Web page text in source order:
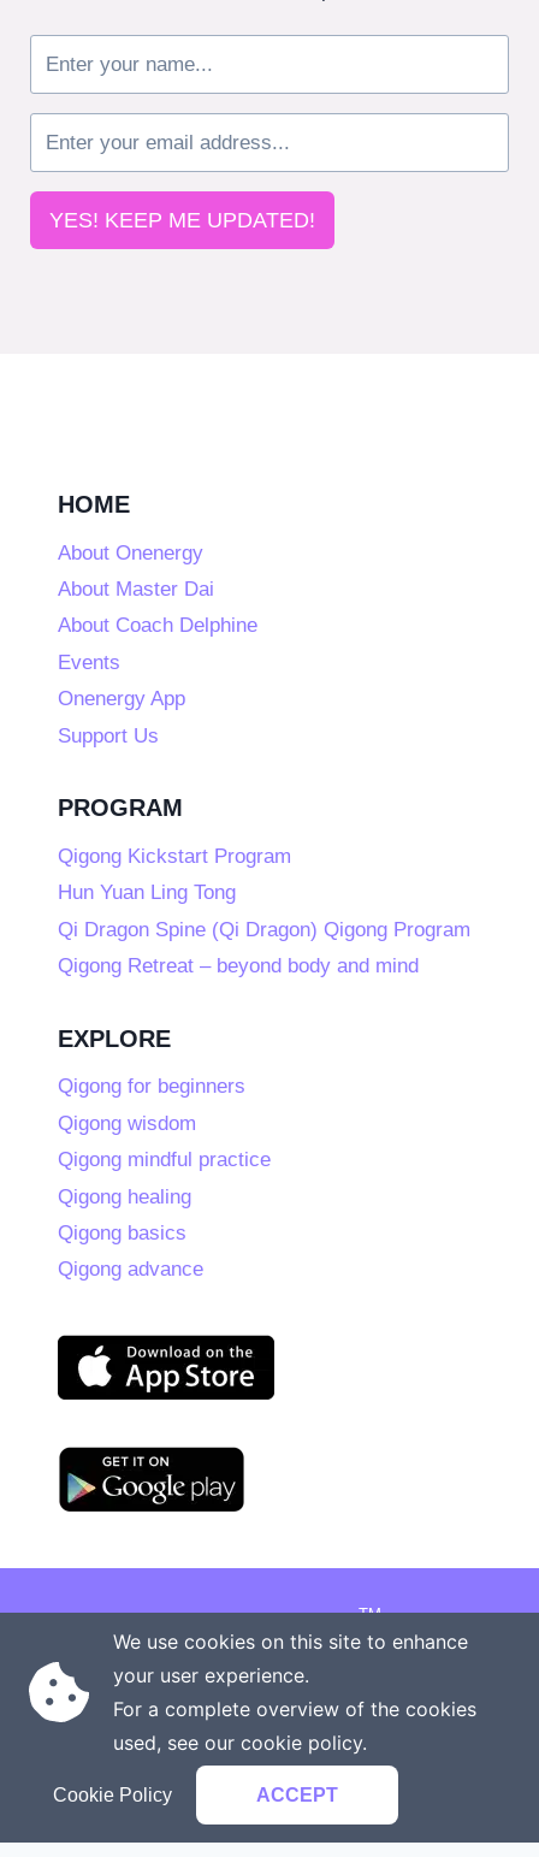
YES! KEEP ME UPDATED!
HOME
About Onenergy
About Master Dai
About Coach Delphine
Events
Onenergy App
Support Us
PROGRAM
Qigong Kickstart Program
Hun Yuan Ling Tong
Qi Dragon Spine (Qi Dragon) Qigong Program
Qigong Retreat – beyond body and mind
EXPLORE
Qigong for beginners
Qigong wisdom
Qigong mindful practice
Qigong healing
Qigong basics
Qigong advance
Copyright © 2026 Onenergy InstituteTM
Manage your health the new way
Rights reserved
Terms of service
We use cookies on this site to enhance
your user experience.
For a complete overview of the cookies
used, see our cookie policy.
Cookie Policy ACCEPT